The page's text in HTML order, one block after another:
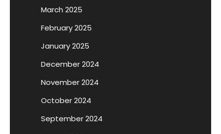
March 2025
February 2025
January 2025
December 2024
November 2024
October 2024
September 2024